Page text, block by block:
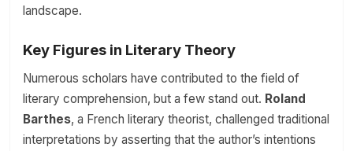
landscape.
Key Figures in Literary Theory
Numerous scholars have contributed to the field of
literary comprehension, but a few stand out. Roland
Barthes, a French literary theorist, challenged traditional
interpretations by asserting that the author’s intentions